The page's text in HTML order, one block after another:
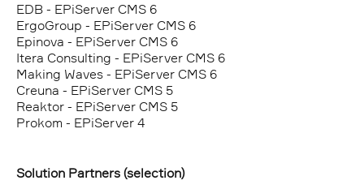
EDB - EPiServer CMS 6
ErgoGroup - EPiServer CMS 6
Epinova - EPiServer CMS 6
Itera Consulting - EPiServer CMS 6
Making Waves - EPiServer CMS 6
Creuna - EPiServer CMS 5
Reaktor - EPiServer CMS 5
Prokom - EPiServer 4
Solution Partners (selection)